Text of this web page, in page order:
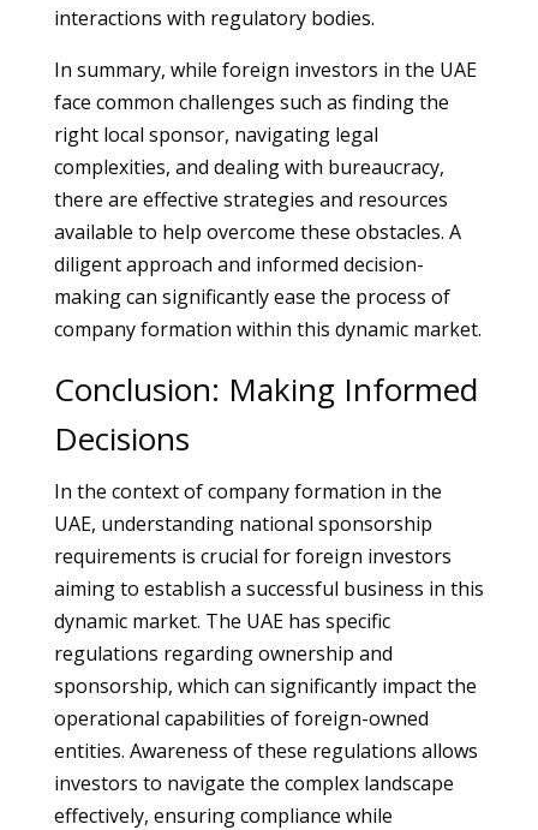
interactions with regulatory bodies.
In summary, while foreign investors in the UAE
face common challenges such as finding the
right local sponsor, navigating legal
complexities, and dealing with bureaucracy,
there are effective strategies and resources
available to help overcome these obstacles. A
diligent approach and informed decision-
making can significantly ease the process of
company formation within this dynamic market.
Conclusion: Making Informed
Decisions
In the context of company formation in the
UAE, understanding national sponsorship
requirements is crucial for foreign investors
aiming to establish a successful business in this
dynamic market. The UAE has specific
regulations regarding ownership and
sponsorship, which can significantly impact the
operational capabilities of foreign-owned
entities. Awareness of these regulations allows
investors to navigate the complex landscape
effectively, ensuring compliance while